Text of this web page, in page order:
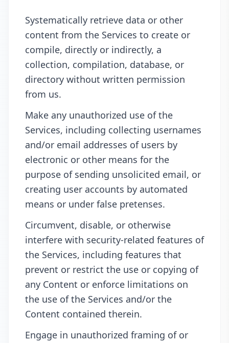
Systematically retrieve data or other
content from the Services to create or
compile, directly or indirectly, a
collection, compilation, database, or
directory without written permission
from us.
Make any unauthorized use of the
Services, including collecting usernames
and/or email addresses of users by
electronic or other means for the
purpose of sending unsolicited email, or
creating user accounts by automated
means or under false pretenses.
Circumvent, disable, or otherwise
interfere with security-related features of
the Services, including features that
prevent or restrict the use or copying of
any Content or enforce limitations on
the use of the Services and/or the
Content contained therein.
Engage in unauthorized framing of or